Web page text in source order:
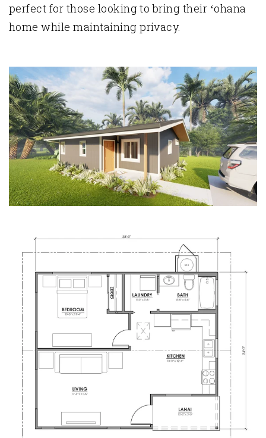
perfect for those looking to bring their ʻohana
home while maintaining privacy.